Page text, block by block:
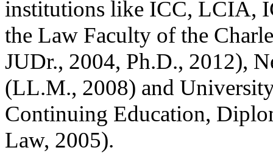
institutions like ICC, LCIA,
the Law Faculty of the
JUDr., 2004, Ph.D., 2012),
(LL.M., 2008) and
Continuing Education,
Law, 2005).